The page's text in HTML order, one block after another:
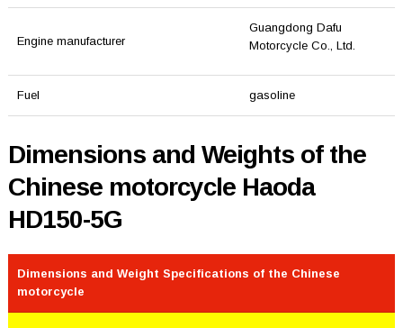
Engine manufacturer
Guangdong Dafu
Motorcycle Co., Ltd.
Fuel gasoline
Dimensions and Weights of the
Chinese motorcycle Haoda
HD150-5G
Dimensions and Weight Specifications of the Chinese
motorcycle